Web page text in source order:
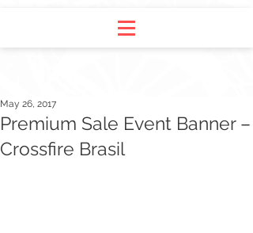
Premium Sale Event Banner –
Crossfire Brasil
May 26, 2017